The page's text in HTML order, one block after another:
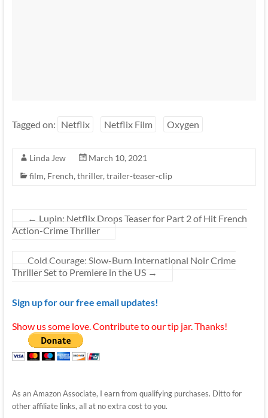
Tagged on: Netflix Netflix Film Oxygen
Linda Jew
March 10, 2021
film, French, thriller, trailer-teaser-clip
← Lupin: Netflix Drops Teaser for Part 2 of Hit French
Action-Crime Thriller
Cold Courage: Slow-Burn International Noir Crime
Thriller Set to Premiere in the US →
Sign up for our free email updates!
Show us some love. Contribute to our tip jar. Thanks!
As an Amazon Associate, I earn from qualifying purchases. Ditto for
other affiliate links, all at no extra cost to you.